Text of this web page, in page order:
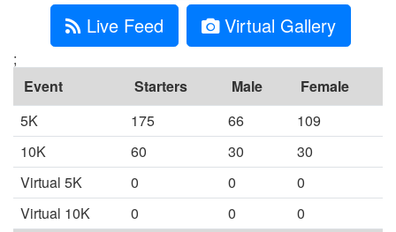
Live Feed
Virtual Gallery
;
Event
Starters Male
Female
5K
175 66
109
10K
60 30
30
Virtual 5K
0 0
0
Virtual 10K
0 0
0